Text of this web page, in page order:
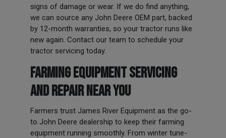
signs of damage or wear. If we do find anything,
we can source any John Deere OEM part, backed
by 12-month warranties, so your tractor runs like
new again. Contact our team to schedule your
tractor servicing today.
FARMING EQUIPMENT SERVICING
AND REPAIR NEAR YOU
Farmers trust James River Equipment as the go-
to John Deere dealership to keep their farming
equipment running smoothly. From winter tune-